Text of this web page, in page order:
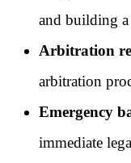
and building a
Arbitration
arbitration
Emergency
immediate